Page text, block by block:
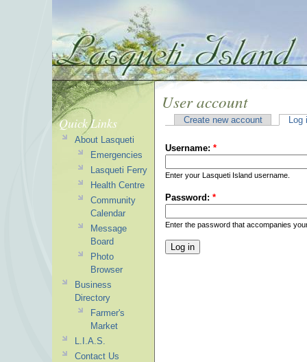
User account
Create new account Log
Username: *
Enter your Lasqueti Island username.
Password: *
Enter the password that accompanies
Quick Links
About Lasqueti
Emergencies
Lasqueti Ferry
Health Centre
Community
Calendar
Message
Board
Photo
Browser
Business
Directory
Farmer's
Market
L.I.A.S.
Contact Us